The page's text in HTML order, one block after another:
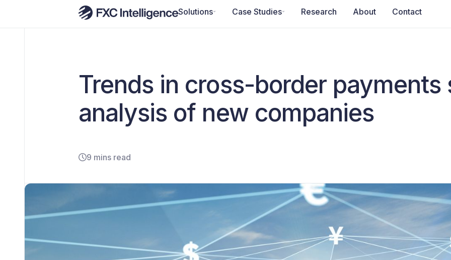
Solutions Case Studies Research About Contact
Trends in cross-border payments
analysis of new companies
9 mins read